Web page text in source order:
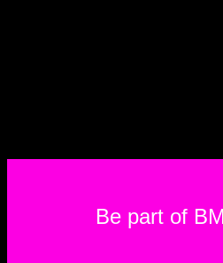
Be part of